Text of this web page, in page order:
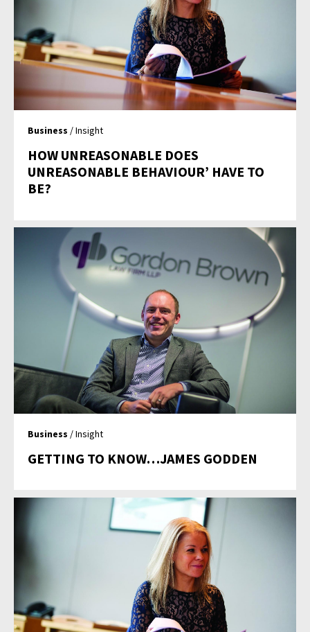
Business / Insight
HOW UNREASONABLE DOES
UNREASONABLE BEHAVIOUR’ HAVE TO
BE?
Business / Insight
GETTING TO KNOW…JAMES GODDEN